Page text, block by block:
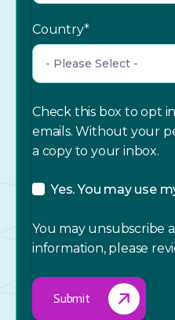
Country*
Check this box to opt
emails. Without your
a copy to your inbox.
Yes. You may use
You may unsubscribe
information, please